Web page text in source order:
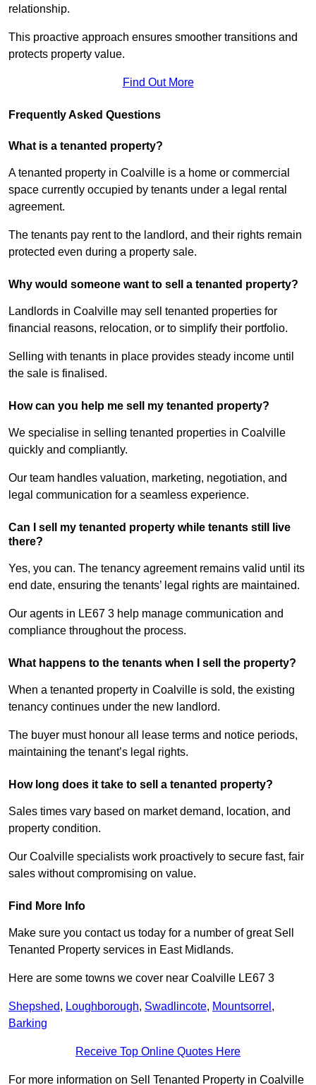
relationship.
This proactive approach ensures smoother transitions and
protects property value.
Find Out More
Frequently Asked Questions
What is a tenanted property?
A tenanted property in Coalville is a home or commercial
space currently occupied by tenants under a legal rental
agreement.
The tenants pay rent to the landlord, and their rights remain
protected even during a property sale.
Why would someone want to sell a tenanted property?
Landlords in Coalville may sell tenanted properties for
financial reasons, relocation, or to simplify their portfolio.
Selling with tenants in place provides steady income until
the sale is finalised.
How can you help me sell my tenanted property?
We specialise in selling tenanted properties in Coalville
quickly and compliantly.
Our team handles valuation, marketing, negotiation, and
legal communication for a seamless experience.
Can I sell my tenanted property while tenants still live
there?
Yes, you can. The tenancy agreement remains valid until its
end date, ensuring the tenants’ legal rights are maintained.
Our agents in LE67 3 help manage communication and
compliance throughout the process.
What happens to the tenants when I sell the property?
When a tenanted property in Coalville is sold, the existing
tenancy continues under the new landlord.
The buyer must honour all lease terms and notice periods,
maintaining the tenant’s legal rights.
How long does it take to sell a tenanted property?
Sales times vary based on market demand, location, and
property condition.
Our Coalville specialists work proactively to secure fast, fair
sales without compromising on value.
Find More Info
Make sure you contact us today for a number of great Sell
Tenanted Property services in East Midlands.
Here are some towns we cover near Coalville LE67 3
Shepshed, Loughborough, Swadlincote, Mountsorrel ,
Barking
Receive Top Online Quotes Here
For more information on Sell Tenanted Property in Coalville